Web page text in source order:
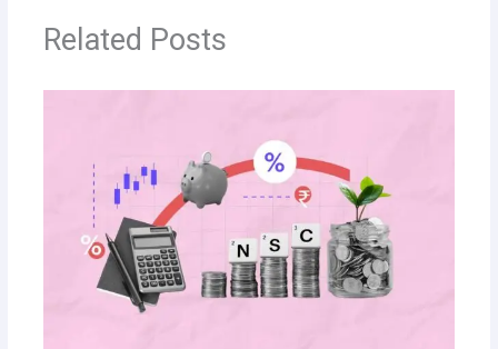
o
k
p
p
Related Posts